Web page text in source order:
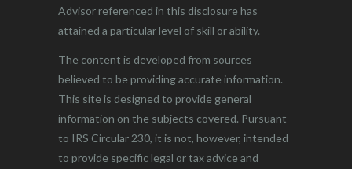
Advisor referenced in this disclosure has
attained a particular level of skill or ability.
The content is developed from sources
believed to be providing accurate information.
This site is designed to provide general
information on the subjects covered. Pursuant
to IRS Circular 230, it is not, however, intended
to provide specific legal or tax advice and